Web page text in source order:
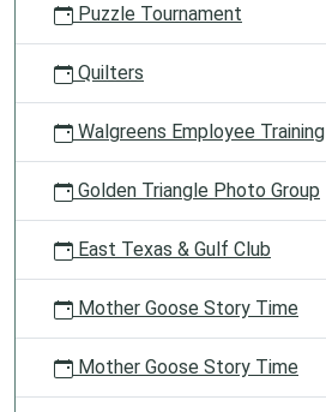
Puzzle Tournament
Quilters
Walgreens Employee Training
Golden Triangle Photo Group
East Texas & Gulf Club
Mother Goose Story Time
Mother Goose Story Time